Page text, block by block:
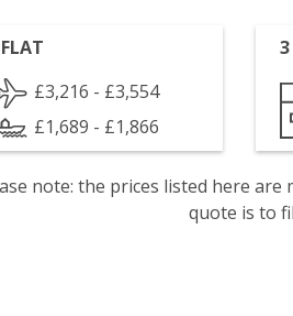
£3,216 - £3,554
£1,689 - £1,866
note: the prices listed here
quote is to